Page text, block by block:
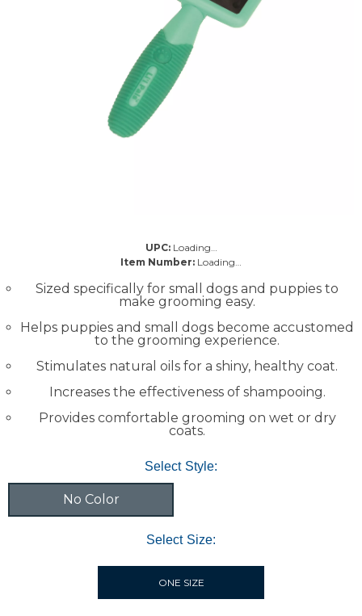
UPC: Loading…
Item Number: Loading…
Sized specifically for small dogs and puppies to
make grooming easy.
Helps puppies and small dogs become accustomed
to the grooming experience.
Stimulates natural oils for a shiny, healthy coat.
Increases the effectiveness of shampooing.
Provides comfortable grooming on wet or dry
coats.
Select Style:
No Color
Select Size:
ONE SIZE